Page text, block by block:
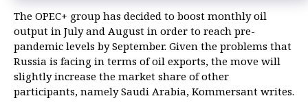
The OPEC+ group has decided to boost monthly oil
output in July and August in order to reach pre-
pandemic levels by September. Given the problems that
Russia is facing in terms of oil exports, the move will
slightly increase the market share of other
participants, namely Saudi Arabia, Kommersant writes.